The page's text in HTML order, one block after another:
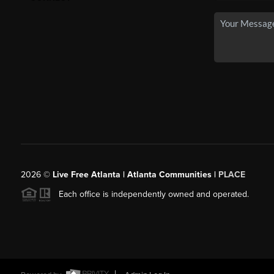
2026© Live Free Atlanta | Atlanta Communities | PLACE
Each office is independently owned and operated.